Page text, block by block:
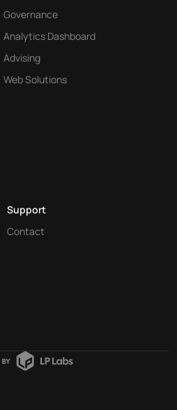
Governance
Analytics Dashboard
Advising
Web Solutions
Support
Contact